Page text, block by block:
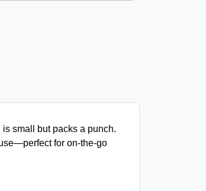
small but packs a punch.
for on-the-go